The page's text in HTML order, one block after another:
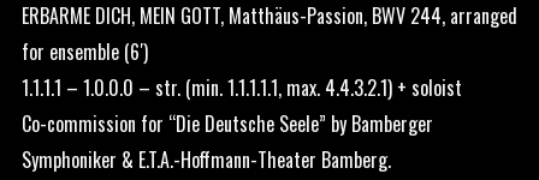
ERBARME DICH, MEIN GOTT, Matthäus-Passion, BWV 244, arranged
for ensemble (6′)
1.1.1.1 – 1.0.0.0 – str. (min. 1.1.1.1.1, max. 4.4.3.2.1) + soloist
Co-commission for “Die Deutsche Seele” by Bamberger
Symphoniker & E.T.A.-Hoffmann-Theater Bamberg.